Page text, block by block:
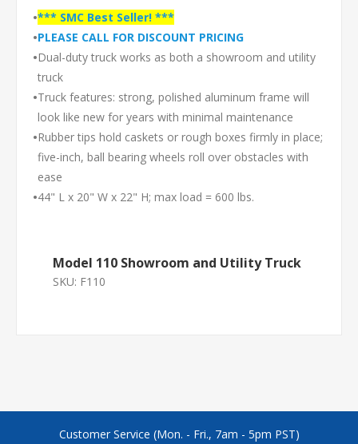
•*** SMC Best Seller! ***
•PLEASE CALL FOR DISCOUNT PRICING
•Dual-duty truck works as both a showroom and utility
truck
•Truck features: strong, polished aluminum frame will
look like new for years with minimal maintenance
•Rubber tips hold caskets or rough boxes firmly in place;
five-inch, ball bearing wheels roll over obstacles with
ease
•44" L x 20" W x 22" H; max load = 600 lbs.
Model 110 Showroom and Utility Truck
SKU: F110
Customer Service (Mon. - Fri., 7am - 5pm PST)